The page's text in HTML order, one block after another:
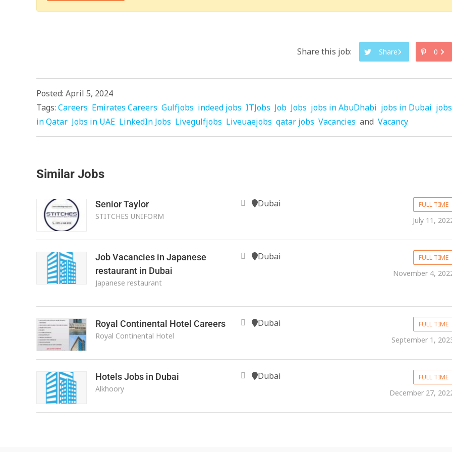
Share this job: Share 0
Posted: April 5, 2024
Tags: Careers Emirates Careers Gulfjobs indeed jobs ITJobs Job Jobs jobs in AbuDhabi jobs in Dubai jobs
in Qatar Jobs in UAE LinkedIn Jobs Livegulfjobs Liveuaejobs qatar jobs Vacancies and Vacancy
Similar Jobs
Senior Taylor
STITCHES UNIFORM
Dubai FULL TIME
July 11,
Job Vacancies in Japanese
restaurant in Dubai
Japanese restaurant
Dubai FULL TIME
November 4,
Royal Continental Hotel Careers
Royal Continental Hotel
Dubai FULL TIME
September 1,
Hotels Jobs in Dubai
Alkhoory
Dubai FULL TIME
December 27,